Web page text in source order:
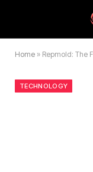
Home » Repmold: The
TECHNOLOGY